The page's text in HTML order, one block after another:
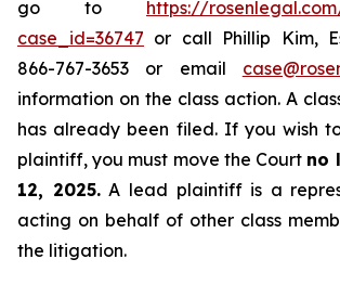
go to https://
case_id=36747 or call Phillip Kim,
866-767-3653 or email
information on the class action. A
has already been filed. If you wish
plaintiff, you must move the Court no
12, 2025.A lead plaintiff is a
acting on behalf of other class
the litigation.